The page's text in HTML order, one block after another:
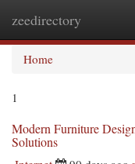
zeedirectory
Home
1
Modern Furniture
Solutions